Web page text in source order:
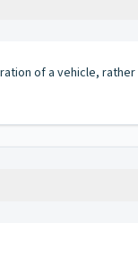
of a vehicle,